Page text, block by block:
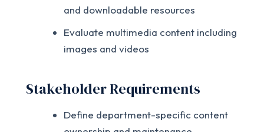
and downloadable resources
Evaluate multimedia content including
images and videos
Stakeholder Requirements
Define department-specific content